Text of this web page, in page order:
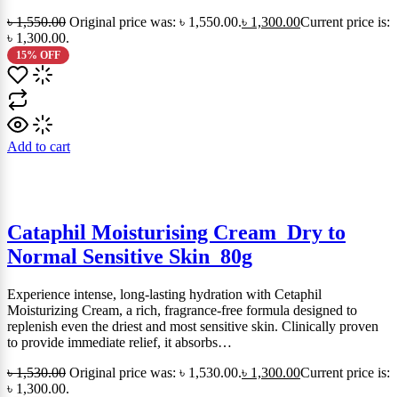
৳1,550.00 Original price was: ৳ 1,550.00.৳ 1,300.00Current price is:
৳ 1,300.00.
15% OFF
Add to cart
Cataphil Moisturising Cream_Dry to
Normal Sensitive Skin_80g
Experience intense, long-lasting hydration with Cetaphil
Moisturizing Cream, a rich, fragrance-free formula designed to
replenish even the driest and most sensitive skin. Clinically proven
to provide immediate relief, it absorbs…
৳1,530.00 Original price was: ৳ 1,530.00.৳ 1,300.00Current price is:
৳ 1,300.00.